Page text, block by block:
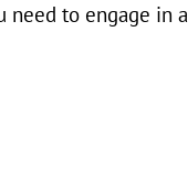
need to engage in